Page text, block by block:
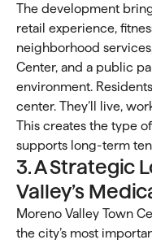
The development
retail experience,
neighborhood
Center, and a public
environment.
center. They’ll live,
This creates the type
supports long-term
3. A Strategic
Valley’s
Moreno Valley Town
the city’s most